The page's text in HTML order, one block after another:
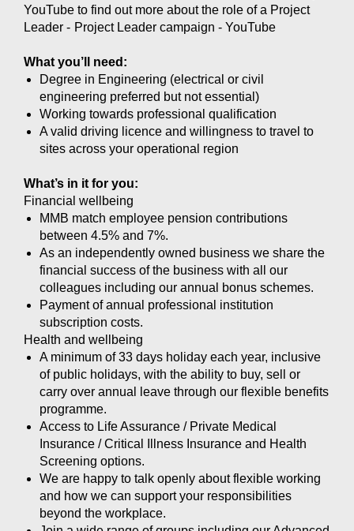
YouTube to find out more about the role of a Project
Leader - Project Leader campaign - YouTube
What you’ll need:
Degree in Engineering (electrical or civil
engineering preferred but not essential)
Working towards professional qualification
A valid driving licence and willingness to travel to
sites across your operational region
What’s in it for you:
Financial wellbeing
MMB match employee pension contributions
between 4.5% and 7%.
As an independently owned business we share the
financial success of the business with all our
colleagues including our annual bonus schemes.
Payment of annual professional institution
subscription costs.
Health and wellbeing
A minimum of 33 days holiday each year, inclusive
of public holidays, with the ability to buy, sell or
carry over annual leave through our flexible benefits
programme.
Access to Life Assurance / Private Medical
Insurance / Critical Illness Insurance and Health
Screening options.
We are happy to talk openly about flexible working
and how we can support your responsibilities
beyond the workplace.